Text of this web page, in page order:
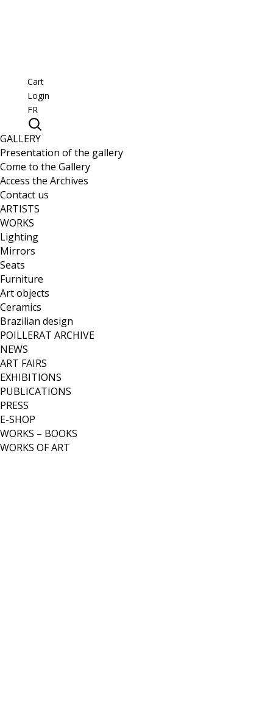
Cart
Login
FR
GALLERY
Presentation of the gallery
Come to the Gallery
Access the Archives
Contact us
ARTISTS
WORKS
Lighting
Mirrors
Seats
Furniture
Art objects
Ceramics
Brazilian design
POILLERAT ARCHIVE
NEWS
ART FAIRS
EXHIBITIONS
PUBLICATIONS
PRESS
E-SHOP
WORKS – BOOKS
WORKS OF ART